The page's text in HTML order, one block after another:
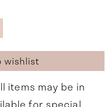
wishlist
items may be in